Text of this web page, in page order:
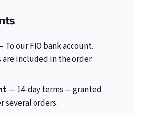
Forgotten password
To our FIO bank account.
are included in the order
— 14-day terms — granted
several orders.